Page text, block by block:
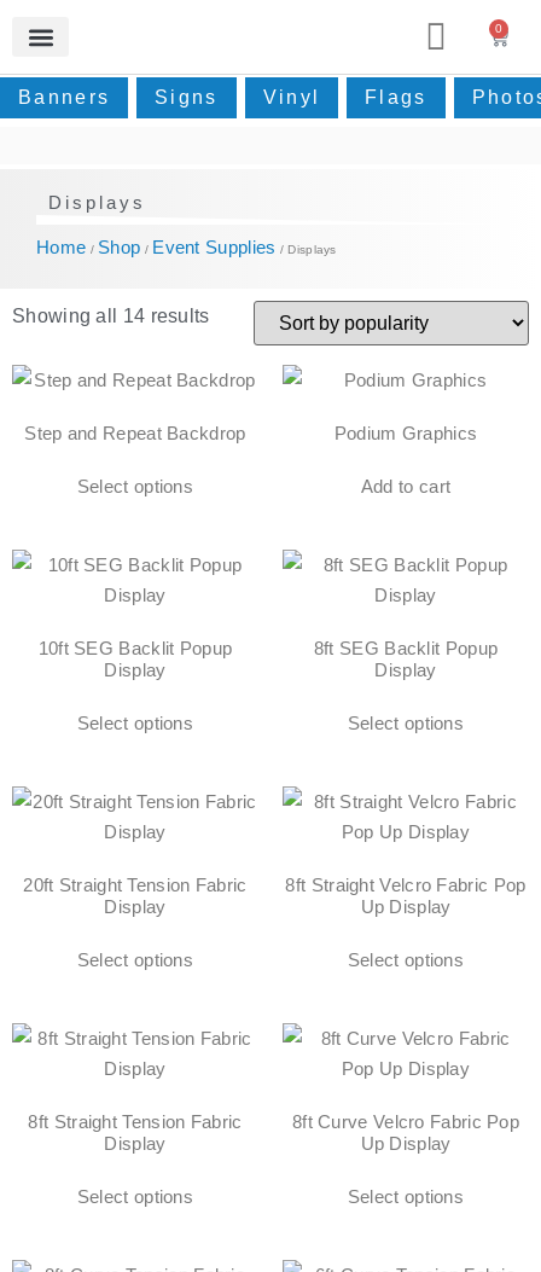
0
Banners Signs Vinyl Flags
Displays
Home / Shop / Event Supplies / Displays
Showing all 14 results
Step and Repeat Backdrop
Select options
Podium Graphics
Add to cart
10ft SEG Backlit Popup
Display
Select options
8ft SEG Backlit Popup
Display
Select options
20ft Straight Tension Fabric
Display
Select options
8ft Straight Velcro Fabric Pop
Up Display
Select options
8ft Straight Tension Fabric
Display
Select options
8ft Curve Velcro Fabric Pop
Up Display
Select options